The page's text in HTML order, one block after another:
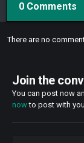
0 Comments
There are no
Join the
You can post now
nowto post with